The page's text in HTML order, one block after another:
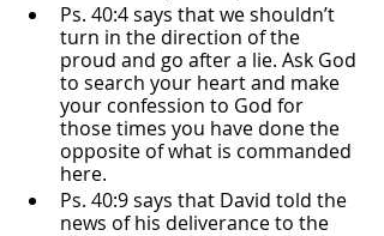
Ps. 40:4 says that we shouldn’t
turn in the direction of the
proud and go after a lie. Ask God
to search your heart and make
your confession to God for
those times you have done the
opposite of what is commanded
here.
Ps. 40:9 says that David told the
news of his deliverance to the